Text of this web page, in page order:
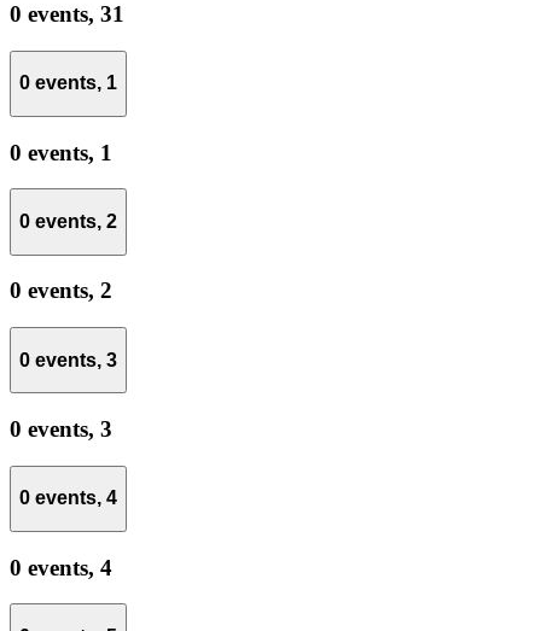
0 events, 31
0 events, 1
0 events, 1
0 events, 2
0 events, 2
0 events, 3
0 events, 3
0 events, 4
0 events, 4